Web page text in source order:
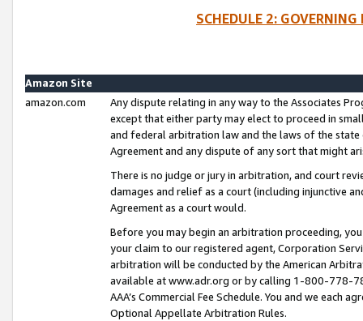
SCHEDULE 2:
Amazon Site
amazon.com
Any dispute relating in any way to the Associates
except that either party may elect to proceed in
and federal arbitration law and the laws of the
Agreement and any dispute of any sort that might
There is no judge or jury in arbitration, and court
damages and relief as a court (including injunctive
Agreement as a court would.
Before you may begin an arbitration proceeding,
your claim to our registered agent, Corporation
arbitration will be conducted by the American
available at www.adr.org or by calling 1-800-778-
AAA’s Commercial Fee Schedule. You and we each
Optional Appellate Arbitration Rules.